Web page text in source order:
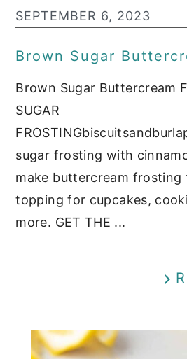
SEPTEMBER 6, 2023
Brown Sugar
Brown Sugar Buttercream
SUGAR
sugar frosting with
make buttercream
topping for cupcakes,
more. GET THE ...